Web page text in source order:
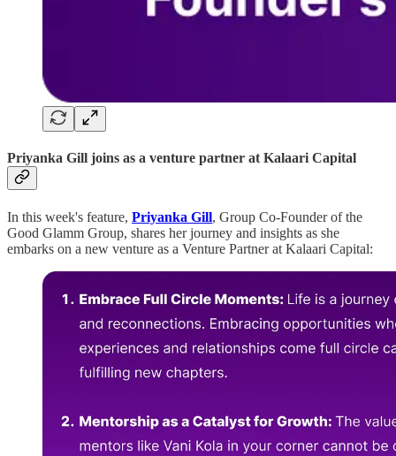
Priyanka Gill joins as a venture partner at Kalaari Capital
In this week's feature, Priyanka Gill, Group Co-Founder of the
Good Glamm Group, shares her journey and insights as she
embarks on a new venture as a Venture Partner at Kalaari Capital: